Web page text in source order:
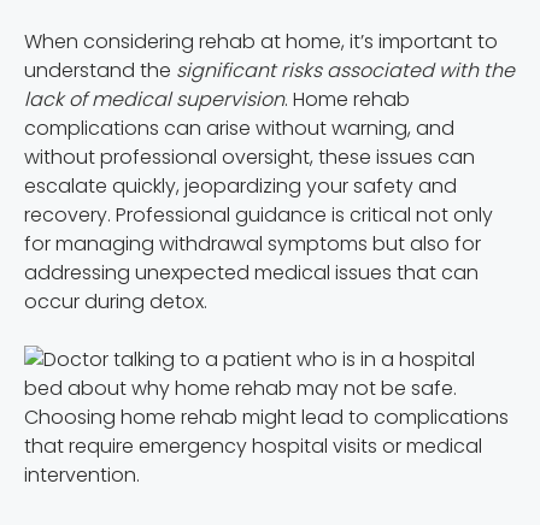
When considering rehab at home, it’s important to
understand the significant risks associated with the
lack of medical supervision. Home rehab
complications can arise without warning, and
without professional oversight, these issues can
escalate quickly, jeopardizing your safety and
recovery. Professional guidance is critical not only
for managing withdrawal symptoms but also for
addressing unexpected medical issues that can
occur during detox.
Choosing home rehab might lead to complications
that require emergency hospital visits or medical
intervention.